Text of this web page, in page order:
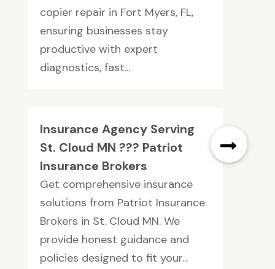
copier repair in Fort Myers, FL,
ensuring businesses stay
productive with expert
diagnostics, fast...
Insurance Agency Serving
St. Cloud MN ??? Patriot
Insurance Brokers
Get comprehensive insurance
solutions from Patriot Insurance
Brokers in St. Cloud MN. We
provide honest guidance and
policies designed to fit your...